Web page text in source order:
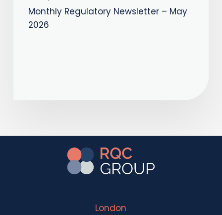
Monthly Regulatory Newsletter – May
2026
London